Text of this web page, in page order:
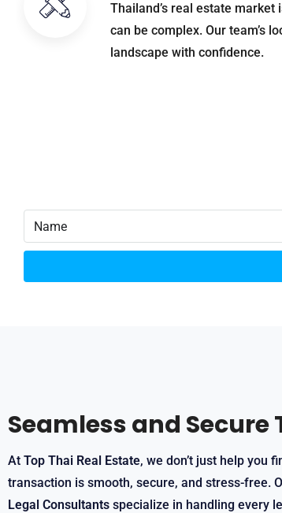
Thailand’s real estate
can be complex. Our team’s
landscape with confidence.
Seamless and
At Top Thai Real Estate, we don’t just help you
transaction is smooth, secure, and stress-free.
Legal Consultants specialize in handling every